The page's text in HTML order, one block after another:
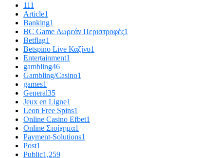
111
Article1
Banking1
BC Game Δωρεάν Περιστροφές1
Betflag1
Betspino Live Καζίνο1
Entertainment1
gambling46
Gambling/Casino1
games1
General35
Jeux en Ligne1
Leon Free Spins1
Online Casino Efbet1
Online Στοίχημα1
Payment-Solutions1
Post1
Public1,259